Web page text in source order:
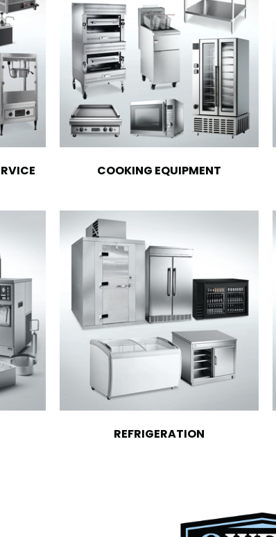
COOKING EQUIPMENT
REFRIGERATION